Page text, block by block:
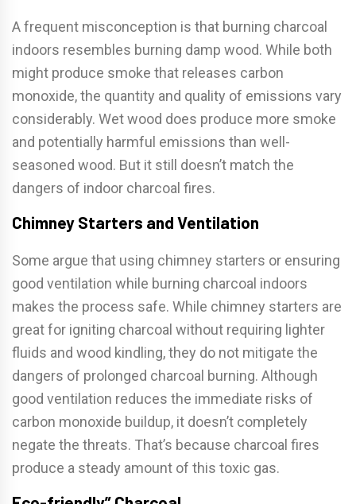
A frequent misconception is that burning charcoal
indoors resembles burning damp wood. While both
might produce smoke that releases carbon
monoxide, the quantity and quality of emissions vary
considerably. Wet wood does produce more smoke
and potentially harmful emissions than well-
seasoned wood. But it still doesn’t match the
dangers of indoor charcoal fires.
Chimney Starters and Ventilation
Some argue that using chimney starters or ensuring
good ventilation while burning charcoal indoors
makes the process safe. While chimney starters are
great for igniting charcoal without requiring lighter
fluids and wood kindling, they do not mitigate the
dangers of prolonged charcoal burning. Although
good ventilation reduces the immediate risks of
carbon monoxide buildup, it doesn’t completely
negate the threats. That’s because charcoal fires
produce a steady amount of this toxic gas.